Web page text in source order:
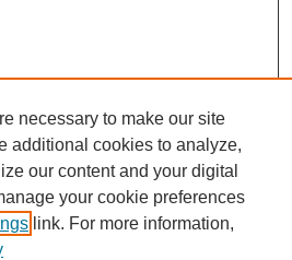
necessary to make our site
additional cookies to analyze,
our content and your digital
your cookie preferences
link. For more information,